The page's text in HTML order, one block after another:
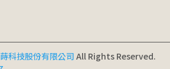
科技股份有限公司 All Rights Reserved.